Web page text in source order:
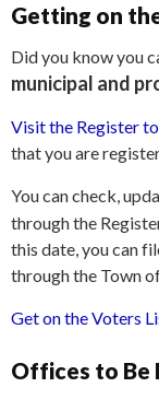
Getting on
Did you know you
municipal and
Visit the Register
that you are
You can check,
through the
this date, you can
through the Town
Get on the Voters
Offices to Be